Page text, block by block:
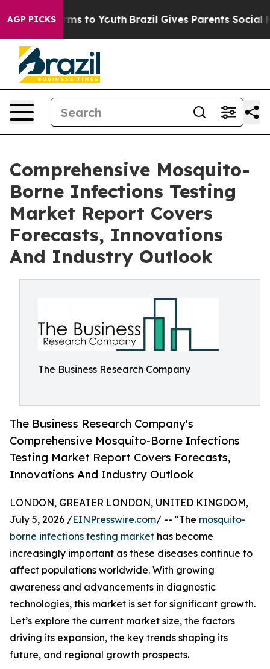
AGP PICKS
Harms to Youth Brazil Gives Parents Social Media
Comprehensive Mosquito-
Borne Infections Testing
Market Report Covers
Forecasts, Innovations
And Industry Outlook
The Business Research Company
The Business Research Company's
Comprehensive Mosquito-Borne Infections
Testing Market Report Covers Forecasts,
Innovations And Industry Outlook
LONDON, GREATER LONDON, UNITED KINGDOM,
July 5, 2026 /EINPresswire.com/ -- "The mosquito-
borne infections testing market has become
increasingly important as these diseases continue to
affect populations worldwide. With growing
awareness and advancements in diagnostic
technologies, this market is set for significant growth.
Let’s explore the current market size, the factors
driving its expansion, the key trends shaping its
future, and regional growth prospects.